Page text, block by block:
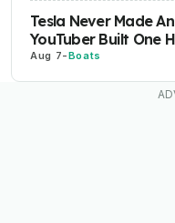
Tesla Never Made
YouTuber Built One
Aug 7-Boats